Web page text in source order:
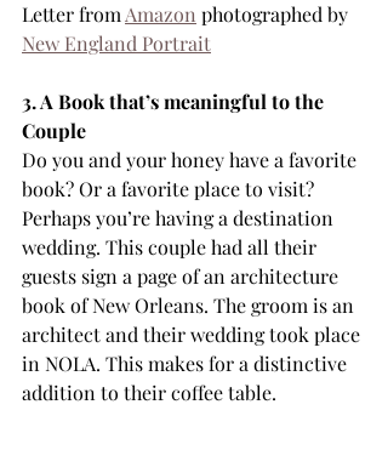
Letter from Amazon photographed by
New England Portrait
3. A Book that’s meaningful to the
Couple
Do you and your honey have a favorite
book? Or a favorite place to visit?
Perhaps you’re having a destination
wedding. This couple had all their
guests sign a page of an architecture
book of New Orleans. The groom is an
architect and their wedding took place
in NOLA. This makes for a distinctive
addition to their coffee table.